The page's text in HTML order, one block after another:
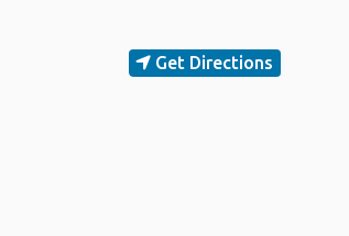
Get Directions